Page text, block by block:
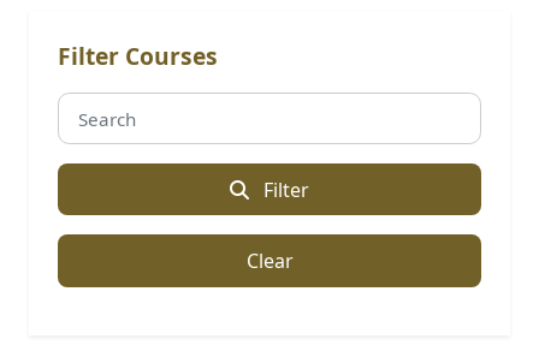
Filter Courses
Filter
Clear